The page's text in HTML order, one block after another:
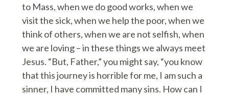
to Mass, when we do good works, when we
visit the sick, when we help the poor, when we
think of others, when we are not selfish, when
we are loving – in these things we always meet
Jesus. “But, Father,” you might say, “you know
that this journey is horrible for me, I am such a
sinner, I have committed many sins. How can I